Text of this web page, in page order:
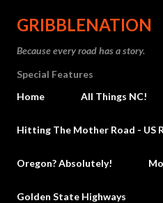
Skip to
GRIBBLENATION
Because every road has a story.
Special Features
Home
All Things NC!
Hitting The Mother Road - US
Oregon? Absolutely!
Golden State Highways